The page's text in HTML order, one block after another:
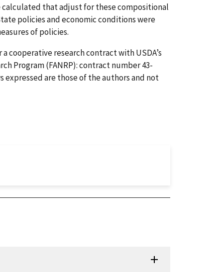
that adjust for these compositional
policies and economic conditions were
of policies.
cooperative research contract with USDA’s
Program (FANRP): contract number 43-
expressed are those of the authors and not